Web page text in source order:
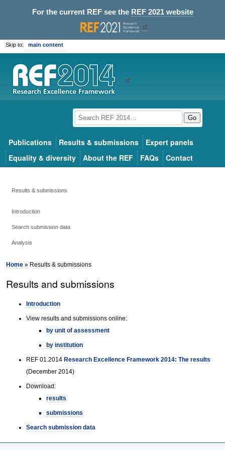
For the current REF see the REF 2021 website
Skip to: main content
Go
Publications Results & submissions
Expert panels
Equality & diversity
About the REF FAQs Contact
Results & submissions
Introduction
Search submission data
Analysis
Home » Results & submissions
Results and submissions
Introduction
View results and submissions online:
by unit of assessment
by institution
REF 01.2014Research Excellence Framework 2014: The results
(December 2014)
Download:
results
submissions
Search submission data